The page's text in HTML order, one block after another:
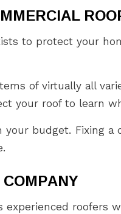
to protect your
of virtually all
your roof to learn
budget. Fixing
experienced roofers